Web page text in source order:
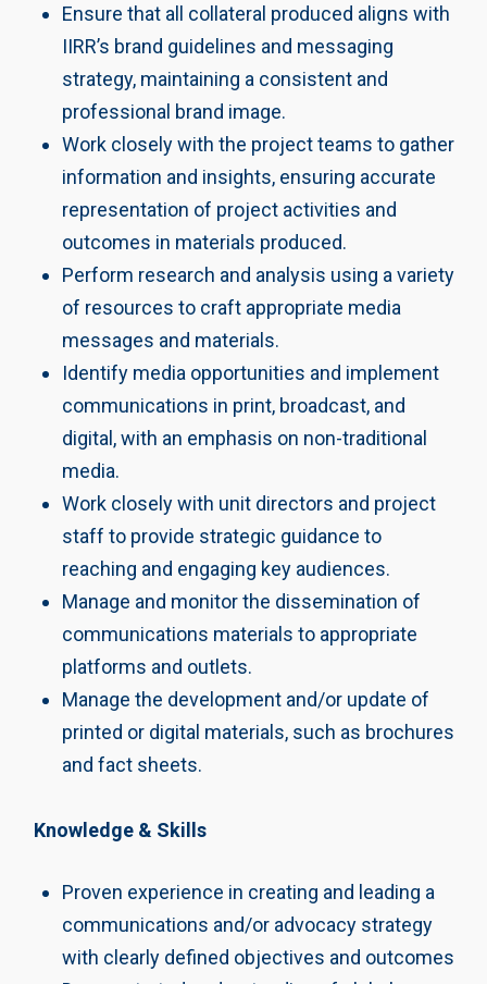
Ensure that all collateral produced aligns with
IIRR’s brand guidelines and messaging
strategy, maintaining a consistent and
professional brand image.
Work closely with the project teams to gather
information and insights, ensuring accurate
representation of project activities and
outcomes in materials produced.
Perform research and analysis using a variety
of resources to craft appropriate media
messages and materials.
Identify media opportunities and implement
communications in print, broadcast, and
digital, with an emphasis on non-traditional
media.
Work closely with unit directors and project
staff to provide strategic guidance to
reaching and engaging key audiences.
Manage and monitor the dissemination of
communications materials to appropriate
platforms and outlets.
Manage the development and/or update of
printed or digital materials, such as brochures
and fact sheets.
Knowledge & Skills
Proven experience in creating and leading a
communications and/or advocacy strategy
with clearly defined objectives and outcomes